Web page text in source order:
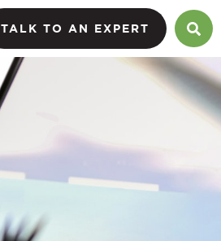
TALK TO AN EXPERT